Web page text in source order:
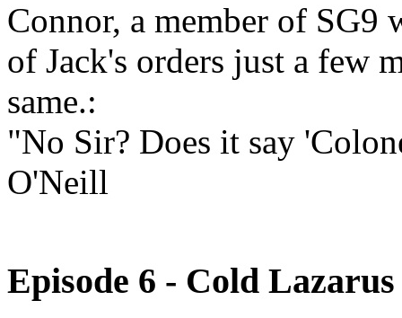
Connor, a member of SG9
of Jack's orders just a few
same.:
"No Sir? Does it say
O'Neill
Episode 6 - Cold Lazarus